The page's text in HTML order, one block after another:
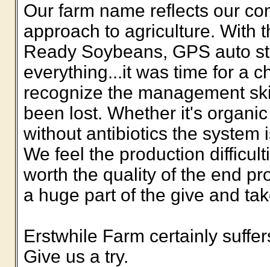
Our farm name reflects our
approach to agriculture. With
Ready Soybeans, GPS auto
everything...it was time for a
recognize the management
been lost. Whether it's
without antibiotics the system
We feel the production
worth the quality of the end
a huge part of the give and
Erstwhile Farm certainly
Give us a try.